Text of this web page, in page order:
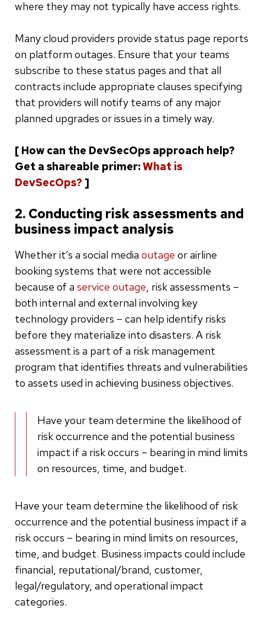
where they may not typically have access rights.
Many cloud providers provide status page reports
on platform outages. Ensure that your teams
subscribe to these status pages and that all
contracts include appropriate clauses specifying
that providers will notify teams of any major
planned upgrades or issues in a timely way.
[ How can the DevSecOps approach help?
Get a shareable primer:What is
DevSecOps? ]
2. Conducting risk assessments and
business impact analysis
Whether it’s a social media outage or airline
booking systems that were not accessible
because of a service outage, risk assessments –
both internal and external involving key
technology providers – can help identify risks
before they materialize into disasters. A risk
assessment is a part of a risk management
program that identifies threats and vulnerabilities
to assets used in achieving business objectives.
Have your team determine the likelihood of
risk occurrence and the potential business
impact if a risk occurs – bearing in mind limits
on resources, time, and budget.
Have your team determine the likelihood of risk
occurrence and the potential business impact if a
risk occurs – bearing in mind limits on resources,
time, and budget. Business impacts could include
financial, reputational/brand, customer,
legal/regulatory, and operational impact
categories.